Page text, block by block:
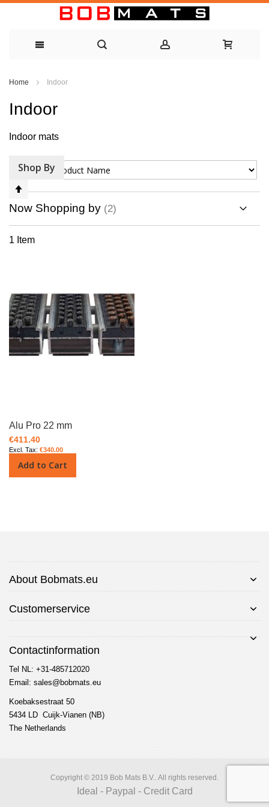
Content
Home Indoor
Indoor
Indoor mats
1 Item
Sort By
Direction
Alu Pro 22 mm
€411.40
€340.00
Add to Cart
Shop By
Now Shopping by
About Bobmats.eu
Customerservice
Contactinformation
Tel NL: +31-485712020
Email: sales@bobmats.eu
Koebaksestraat 50
5434 LD Cuijk-Vianen (NB)
The Netherlands
Copyright © 2019 Bob Mats B.V.. All rights reserved.
Ideal - Paypal - Credit Card